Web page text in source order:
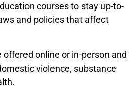
courses to stay up-to-
and policies that affect
online or in-person and
violence, substance